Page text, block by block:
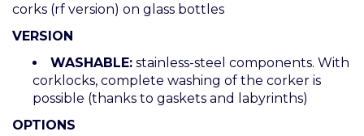
corks (rf version) on glass bottles
VERSION
WASHABLE: stainless-steel components. With
corklocks, complete washing of the corker is
possible (thanks to gaskets and labyrinths)
OPTIONS